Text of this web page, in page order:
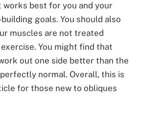
best for you and your
goals. You should also
muscles are not treated
You might find that
out one side better than the
normal. Overall, this is
for those new to obliques